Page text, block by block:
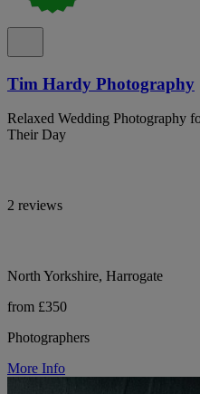
Tim Hardy Photography
Relaxed Wedding Photography
Their Day
2 reviews
North Yorkshire, Harrogate
from £350
Photographers
More Info